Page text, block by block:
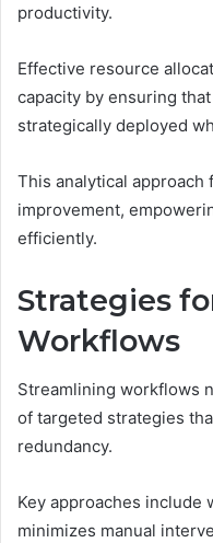
productivity.
Effective resource
capacity by ensuring
strategically deployed
This analytical
improvement,
efficiently.
Strategies
Workflows
Streamlining workflows
of targeted strategies
redundancy.
Key approaches include
minimizes manual